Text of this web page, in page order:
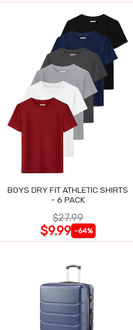
BOYS DRY FIT ATHLETIC SHIRTS
- 6 PACK
$27.99
$9.99 -64%